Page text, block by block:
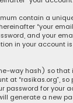
contain a
“your
and your
in your account
way hash) so that
at “rasikas.org”,
password for your
generate a new